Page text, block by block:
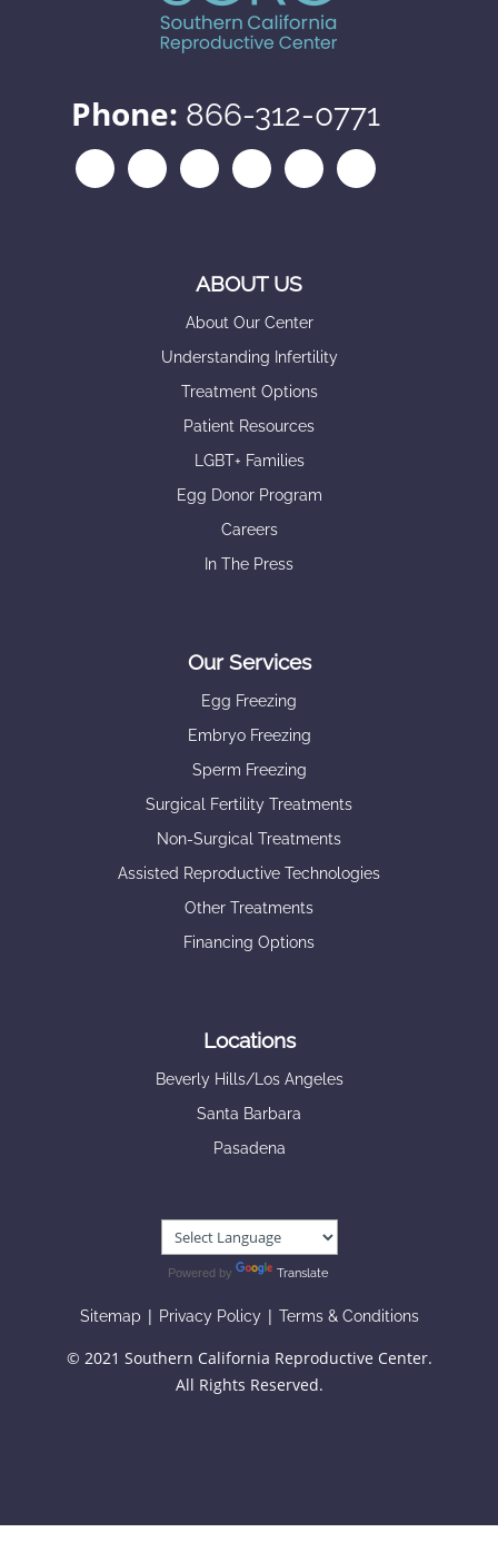
Phone: 866-312-0771
ABOUT US
About Our Center
Understanding Infertility
Treatment Options
Patient Resources
LGBT+ Families
Egg Donor Program
Careers
In The Press
Our Services
Egg Freezing
Embryo Freezing
Sperm Freezing
Surgical Fertility Treatments
Non-Surgical Treatments
Assisted Reproductive Technologies
Other Treatments
Financing Options
Locations
Beverly Hills/Los Angeles
Santa Barbara
Pasadena
Powered by Translate
Sitemap | Privacy Policy| Terms & Conditions
© 2021 Southern California Reproductive Center.
All Rights Reserved.